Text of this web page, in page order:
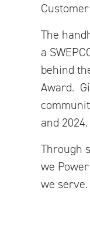
The
a
behind
Award.
and 2024.
Through
we
we serve.